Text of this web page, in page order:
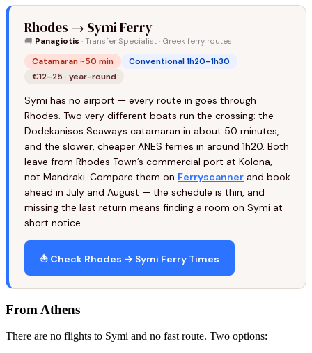
Rhodes → Symi Ferry
🚚 Panagiotis · Transfer Specialist · Greek ferry routes
Catamaran ~50 min
Conventional 1h20–1h30
€12–25 · year-round
Symi has no airport — every route in goes through
Rhodes. Two very different boats run the crossing: the
Dodekanisos Seaways catamaran in about 50 minutes,
and the slower, cheaper ANES ferries in around 1h20. Both
leave from Rhodes Town’s commercial port at Kolona,
not Mandraki. Compare them on Ferryscanner and book
ahead in July and August — the schedule is thin, and
missing the last return means finding a room on Symi at
short notice.
⛵ Check Rhodes → Symi Ferry Times
From Athens
There are no flights to Symi and no fast route. Two options: